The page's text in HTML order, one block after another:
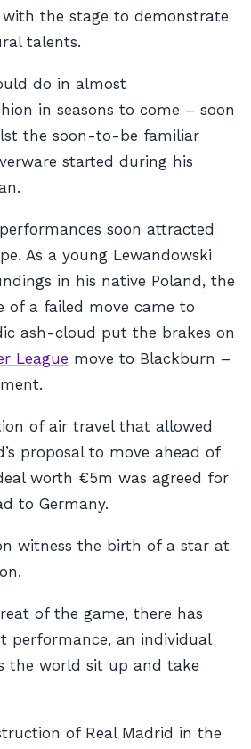
the stage to demonstrate
talents.
do in almost
in seasons to come – soon
the soon-to-be familiar
started during his
soon attracted
As a young Lewandowski
in his native Poland, the
of a failed move came to
ash-cloud put the brakes on
League move to Blackburn –
of air travel that allowed
proposal to move ahead of
worth €5m was agreed for
to Germany.
witness the birth of a star at
of the game, there has
performance, an individual
the world sit up and take
of Real Madrid in the